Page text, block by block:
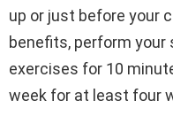
up or just before your
benefits, perform your
exercises for 10
week for at least four